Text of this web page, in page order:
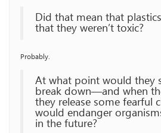
Did that mean that
that they weren’t toxic?
Probably.
At what point would they
break down—and when
they release some fearful
would endanger
in the future?